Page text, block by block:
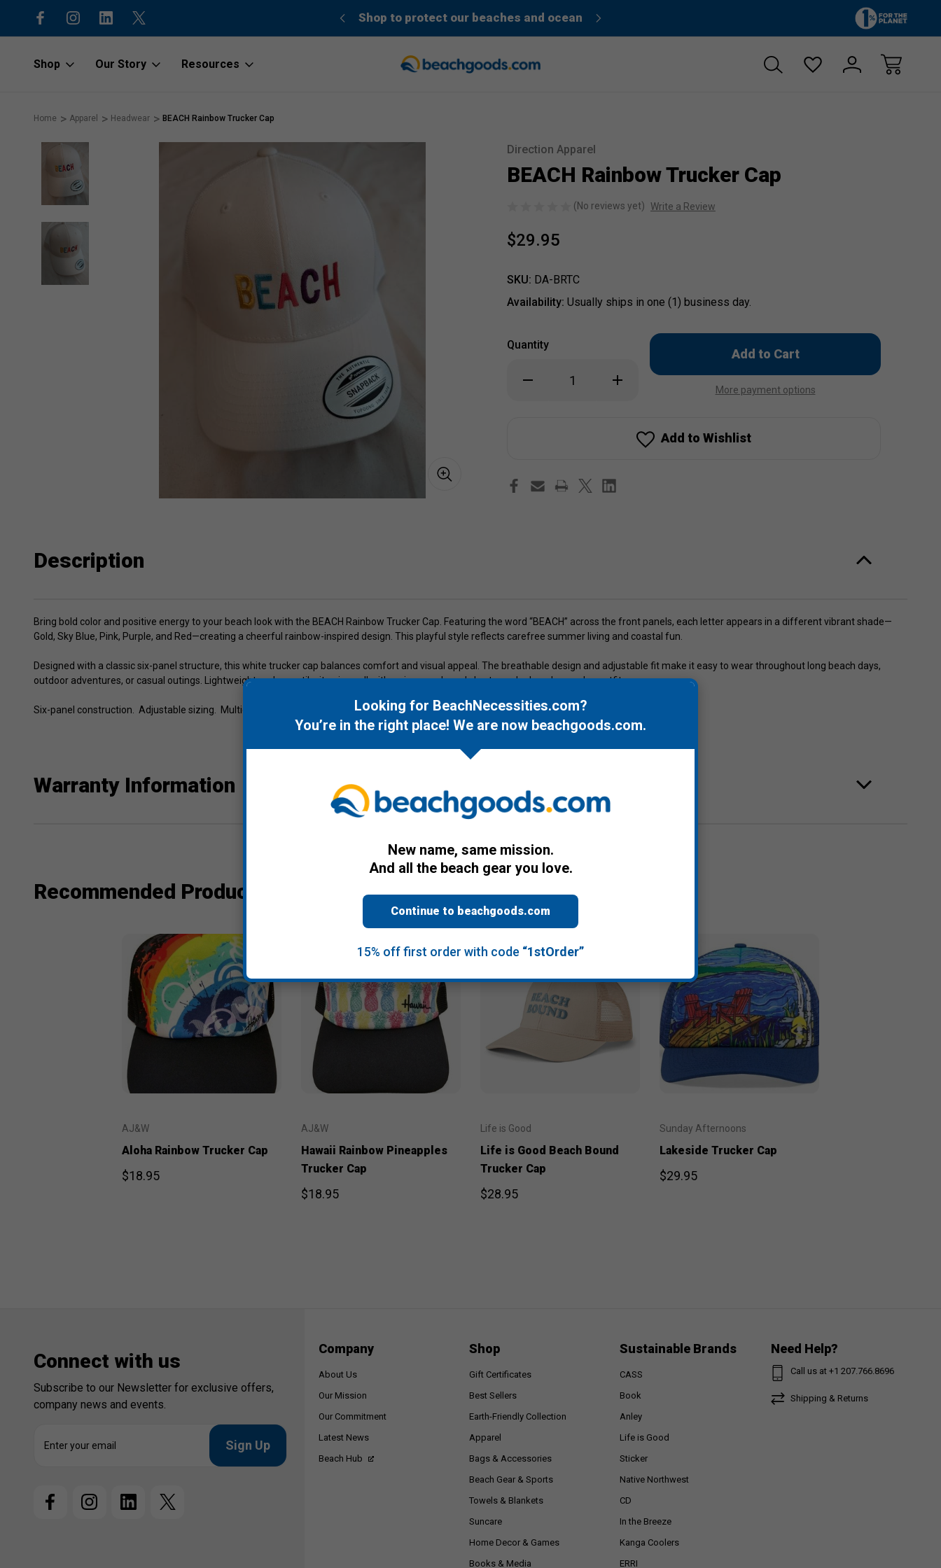
15% off first order with code “1stOrder” Shop to protect our beaches and ocean Free
Shop Our Story Resources
Home Apparel Headwear BEACH Rainbow Trucker Cap
Direction Apparel
BEACH Rainbow Trucker Cap
(No reviews yet) Write a Review
$29.95
SKU: DA-BRTC
Availability: Usually ships in one (1) business day.
Quantity
Decrease Increase
Quantity
Only
More payment options
Add to Wishlist
Description
Bring bold color and positive energy to your beach look with the BEACH Rainbow Trucker Cap. Featuring the word “BEACH” across the front panels, each letter appears in a different vibrant shade—
Gold, Sky Blue, Pink, Purple, and Red—creating a cheerful rainbow-inspired design. This playful style reflects carefree summer living and coastal fun.
Designed with a classic six-panel structure, this white trucker cap balances comfort and visual appeal. The breathable design and adjustable fit make it easy to wear throughout long beach days,
outdoor adventures, or casual outings. Lightweight and versatile, it pairs well with swimwear, board shorts, and relaxed everyday outfits.
Six-panel construction. Adjustable sizing. Multicolor embroidered lettering. One size fits most.
Warranty Information
Recommended Products
AJ&W
Aloha Rainbow Trucker Cap
$18.95
AJ&W
Hawaii Rainbow Pineapples
Trucker Cap
$18.95
Life is Good
Life is Good Beach Bound
Trucker Cap
$28.95
Sunday Afternoons
Lakeside Trucker Cap
$29.95
Connect with us
Subscribe to our Newsletter for exclusive offers,
company news and events.
Company
About Us
Our Mission
Our Commitment
Latest News
Beach Hub
Shop
Gift Certificates
Best Sellers
Earth-Friendly Collection
Apparel
Bags & Accessories
Beach Gear & Sports
Towels & Blankets
Suncare
Home Decor & Games
Books & Media
Sustainable Brands
CASS
Book
Anley
Life is Good
Sticker
Native Northwest
CD
In the Breeze
Kanga Coolers
ERRI
Need Help?
Call us at +1 207.766.8696
Shipping & Returns
Looking for BeachNecessities.com?
You’re in the right place! We are now beachgoods.com.
New name, same mission.
And all the beach gear you love.
Continue to beachgoods.com
15% off first order with code “1stOrder”